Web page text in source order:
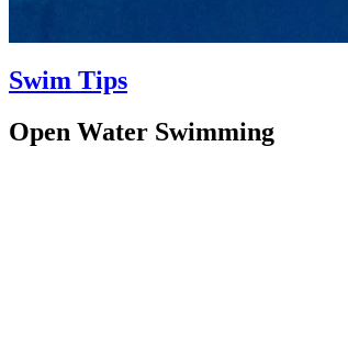
Swim Tips
Open Water Swimming